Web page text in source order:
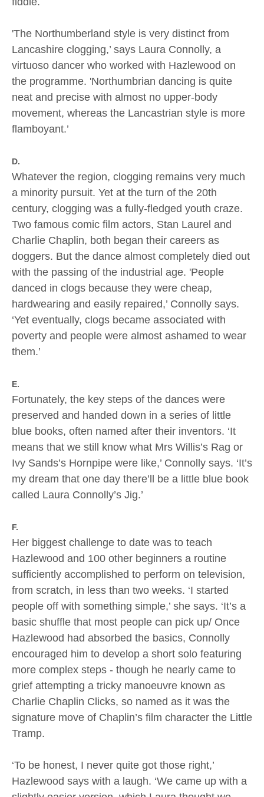
'The Northumberland style is very distinct from
Lancashire clogging,’ says Laura Connolly, a
virtuoso dancer who worked with Hazlewood on
the programme. 'Northumbrian dancing is quite
neat and precise with almost no upper-body
movement, whereas the Lancastrian style is more
flamboyant.’
D.
Whatever the region, clogging remains very much
a minority pursuit. Yet at the turn of the 20th
century, clogging was a fully-fledged youth craze.
Two famous comic film actors, Stan Laurel and
Charlie Chaplin, both began their careers as
doggers. But the dance almost completely died out
with the passing of the industrial age. 'People
danced in clogs because they were cheap,
hardwearing and easily repaired,’ Connolly says.
‘Yet eventually, clogs became associated with
poverty and people were almost ashamed to wear
them.’
E.
Fortunately, the key steps of the dances were
preserved and handed down in a series of little
blue books, often named after their inventors. ‘It
means that we still know what Mrs Willis’s Rag or
Ivy Sands’s Hornpipe were like,’ Connolly says. ‘It’s
my dream that one day there’ll be a little blue book
called Laura Connolly’s Jig.’
F.
Her biggest challenge to date was to teach
Hazlewood and 100 other beginners a routine
sufficiently accomplished to perform on television,
from scratch, in less than two weeks. ‘I started
people off with something simple,’ she says. ‘It’s a
basic shuffle that most people can pick up/ Once
Hazlewood had absorbed the basics, Connolly
encouraged him to develop a short solo featuring
more complex steps - though he nearly came to
grief attempting a tricky manoeuvre known as
Charlie Chaplin Clicks, so named as it was the
signature move of Chaplin’s film character the Little
Tramp.
‘To be honest, I never quite got those right,’
Hazlewood says with a laugh. ‘We came up with a